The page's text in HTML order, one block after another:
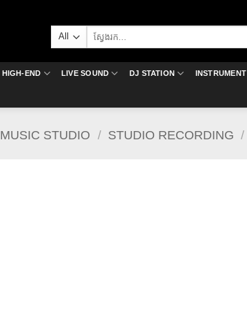
Search
HIGH-END LIVE SOUND DJ STATION INSTRUMENT
MUSIC STUDIO / STUDIO RECORDING /